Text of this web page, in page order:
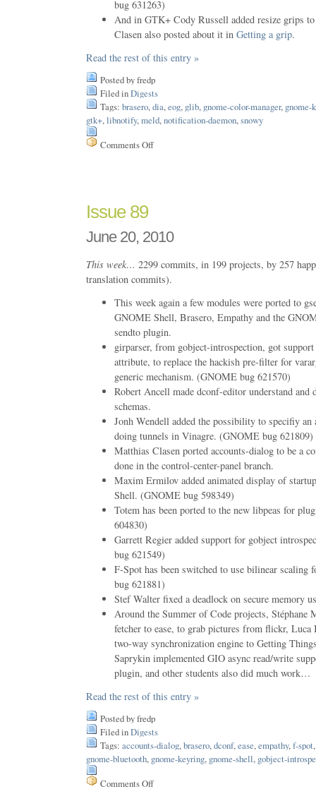
bug 631263)
And in GTK+ Cody Russell added resize grips
Clasen also posted about it in Getting a grip.
Read the rest of this entry »
Posted by fredp
Filed inDigests
Tags: brasero, dia, eog, glib, gnome-color-manager, gnome-
gtk+, libnotify, meld, notification-daemon, snowy
Comments Offon
Issue 89
June 20, 2010
This week… 2299 commits, in 199 projects, by 257
translation commits).
This week again a few modules were ported to
GNOME Shell, Brasero, Empathy and the
sendto plugin.
girparser, from gobject-introspection, got
attribute, to replace the hackish pre-filter for
generic mechanism. (GNOME bug 621570)
Robert Ancell made dconf-editor understand and
schemas.
Jonh Wendell added the possibility to specifiy an
doing tunnels in Vinagre. (GNOME bug 621809)
Matthias Clasen ported accounts-dialog to be a
done in the control-center-panel branch.
Maxim Ermilov added animated display of
Shell. (GNOME bug 598349)
Totem has been ported to the new libpeas for
604830)
Garrett Regier added support for gobject
bug 621549)
F-Spot has been switched to use bilinear
bug 621881)
Stef Walter fixed a deadlock on secure memory
Around the Summer of Code projects, Stéphane
fetcher to ease, to grab pictures from flickr, Luca
two-way synchronization engine to Getting
Saprykin implemented GIO async read/write
plugin, and other students also did much work…
Read the rest of this entry »
Posted by fredp
Filed inDigests
Tags: accounts-dialog, brasero, dconf, ease, empathy, f-spot
gnome-bluetooth, gnome-keyring, gnome-shell, gobject-
Comments Offon